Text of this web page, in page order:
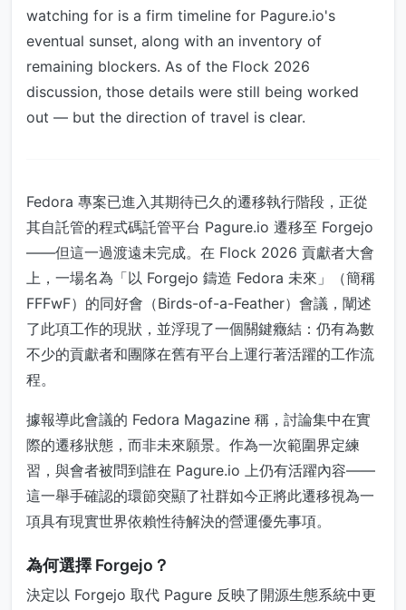
watching for is a firm timeline for Pagure.io's
eventual sunset, along with an inventory of
remaining blockers. As of the Flock 2026
discussion, those details were still being worked
out — but the direction of travel is clear.
Fedora 專案已進入其期待已久的遷移執行階段，正從
其自託管的程式碼託管平台 Pagure.io 遷移至 Forgejo
——但這一過渡遠未完成。在 Flock 2026 貢獻者大會
上，一場名為「以 Forgejo 鑄造 Fedora 未來」（簡稱
FFFwF）的同好會（Birds-of-a-Feather）會議，闡述
了此項工作的現狀，並浮現了一個關鍵癥結：仍有為數
不少的貢獻者和團隊在舊有平台上運行著活躍的工作流
程。
據報導此會議的 Fedora Magazine 稱，討論集中在實
際的遷移狀態，而非未來願景。作為一次範圍界定練
習，與會者被問到誰在 Pagure.io 上仍有活躍內容——
這一舉手確認的環節突顯了社群如今正將此遷移視為一
項具有現實世界依賴性待解決的營運優先事項。
為何選擇 Forgejo？
決定以 Forgejo 取代 Pagure 反映了開源生態系統中更